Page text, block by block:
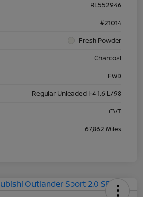
RL552946
#21014
Fresh Powder
Charcoal
FWD
Regular Unleaded I-4 1.6 L/98
CVT
67,862 Miles